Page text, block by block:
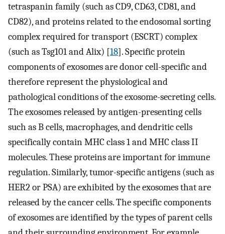
tetraspanin family (such as CD9, CD63, CD81, and
CD82), and proteins related to the endosomal sorting
complex required for transport (ESCRT) complex
(such as Tsg101 and Alix) [18]. Specific protein
components of exosomes are donor cell-specific and
therefore represent the physiological and
pathological conditions of the exosome-secreting cells.
The exosomes released by antigen-presenting cells
such as B cells, macrophages, and dendritic cells
specifically contain MHC class 1 and MHC class II
molecules. These proteins are important for immune
regulation. Similarly, tumor-specific antigens (such as
HER2 or PSA) are exhibited by the exosomes that are
released by the cancer cells. The specific components
of exosomes are identified by the types of parent cells